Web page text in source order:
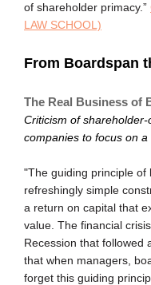
of shareholder primacy.”
LAW SCHOOL)
From Boardspan
The Real Business of
Criticism of
companies to focus on
"The guiding principle of
refreshingly simple
a return on capital that
value. The financial
Recession that followed
that when managers,
forget this guiding